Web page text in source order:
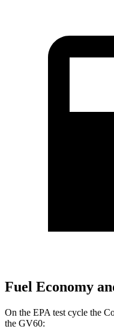
Fuel Economy
On the EPA test cycle the
the GV60: